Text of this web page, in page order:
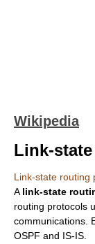
Wikipedia
Link-
Link-state routing
A link-state
routing protocols
communications.
OSPF and IS-IS